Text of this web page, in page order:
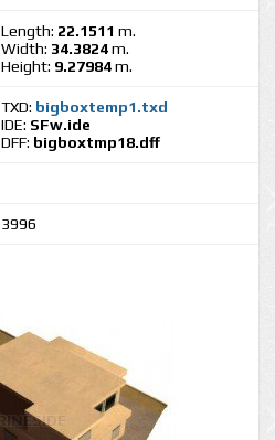
Length: 22.1511 m.
Width: 34.3824m.
Height: 9.27984m.
TXD: bigboxtemp1.txd
IDE: SFw.ide
DFF: bigboxtmp18.dff
3996